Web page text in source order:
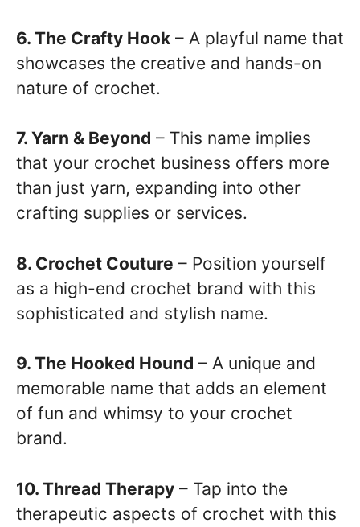
6. The Crafty Hook – A playful name that
showcases the creative and hands-on
nature of crochet.
7. Yarn & Beyond – This name implies
that your crochet business offers more
than just yarn, expanding into other
crafting supplies or services.
8. Crochet Couture – Position yourself
as a high-end crochet brand with this
sophisticated and stylish name.
9. The Hooked Hound – A unique and
memorable name that adds an element
of fun and whimsy to your crochet
brand.
10. Thread Therapy – Tap into the
therapeutic aspects of crochet with this